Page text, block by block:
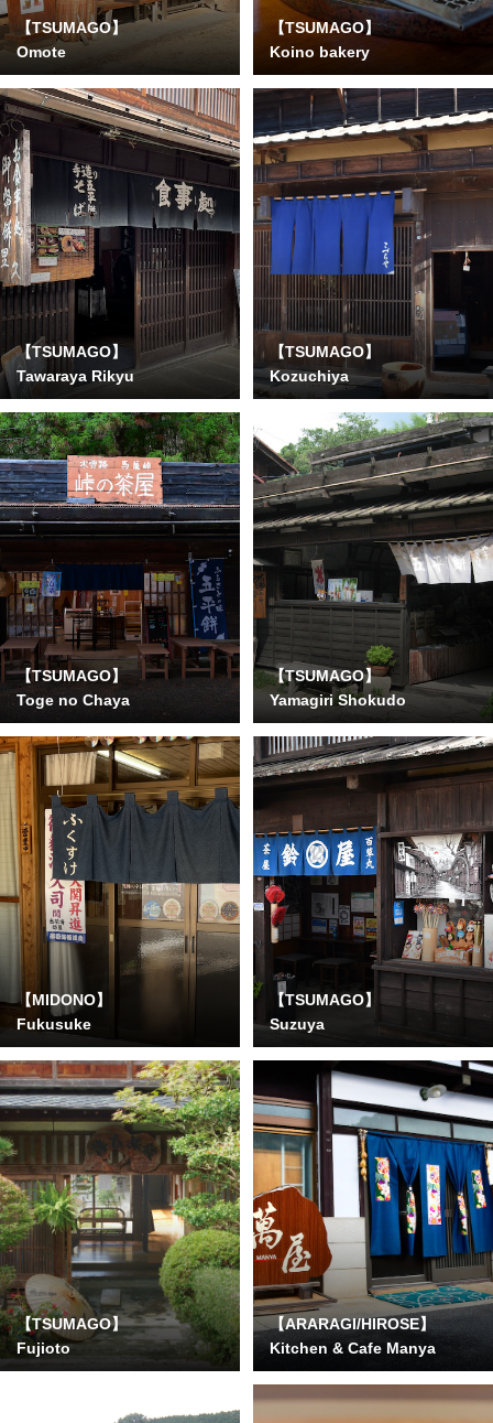
【TSUMAGO】
Omote
【TSUMAGO】
Koino bakery
【TSUMAGO】
Tawaraya Rikyu
【TSUMAGO】
Kozuchiya
【TSUMAGO】
Toge no Chaya
【TSUMAGO】
Yamagiri Shokudo
【MIDONO】
Fukusuke
【TSUMAGO】
Suzuya
【TSUMAGO】
Fujioto
【ARARAGI/HIROSE】
Kitchen & Cafe Manya